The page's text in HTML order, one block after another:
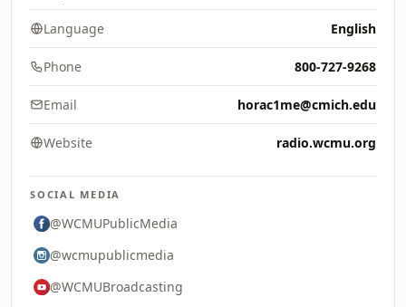
Language English
Phone 800-727-9268
Email horac1me@cmich.edu
Website radio.wcmu.org
SOCIAL MEDIA
@WCMUPublicMedia
@wcmupublicmedia
@WCMUBroadcasting